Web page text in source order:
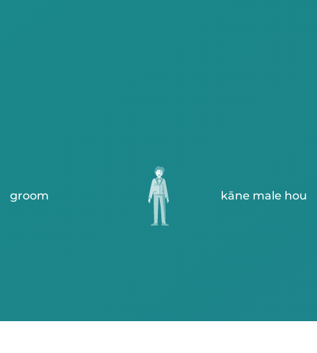
groom kāne male hou